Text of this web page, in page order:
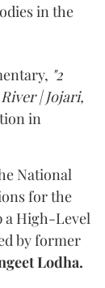
in the
"2
| Jojari,
in
National
for the
a High-Level
by former
Lodha.